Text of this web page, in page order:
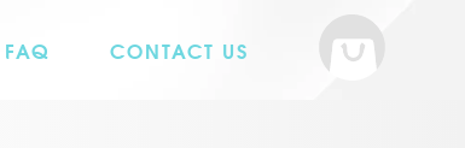
FAQ CONTACT US